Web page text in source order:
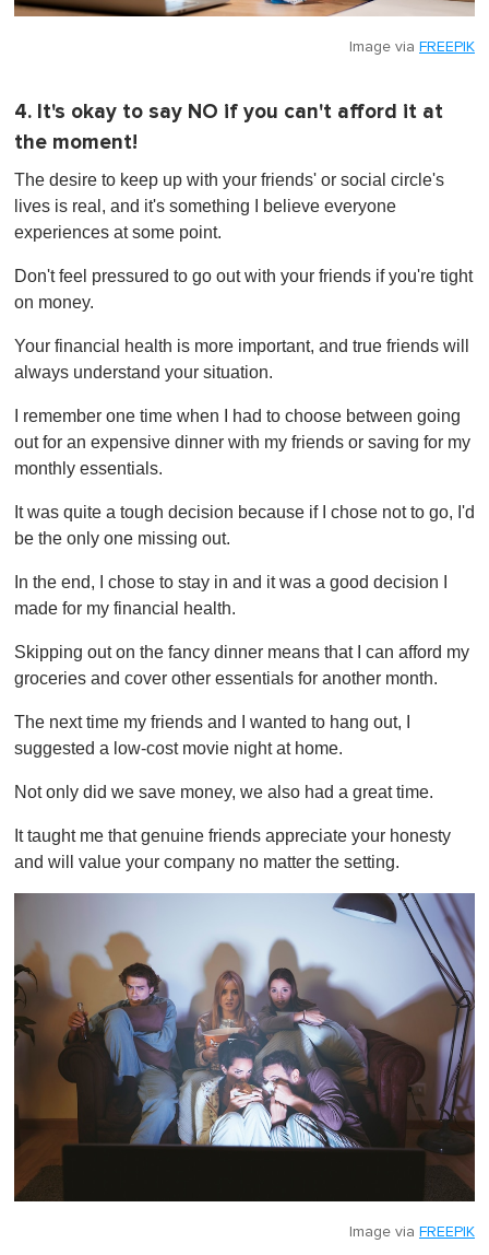
Image via FREEPIK
4. It's okay to say NO if you can't afford it at
the moment!
The desire to keep up with your friends' or social circle's
lives is real, and it's something I believe everyone
experiences at some point.
Don't feel pressured to go out with your friends if you're tight
on money.
Your financial health is more important, and true friends will
always understand your situation.
I remember one time when I had to choose between going
out for an expensive dinner with my friends or saving for my
monthly essentials.
It was quite a tough decision because if I chose not to go, I'd
be the only one missing out.
In the end, I chose to stay in and it was a good decision I
made for my financial health.
Skipping out on the fancy dinner means that I can afford my
groceries and cover other essentials for another month.
The next time my friends and I wanted to hang out, I
suggested a low-cost movie night at home.
Not only did we save money, we also had a great time.
It taught me that genuine friends appreciate your honesty
and will value your company no matter the setting.
Image via FREEPIK